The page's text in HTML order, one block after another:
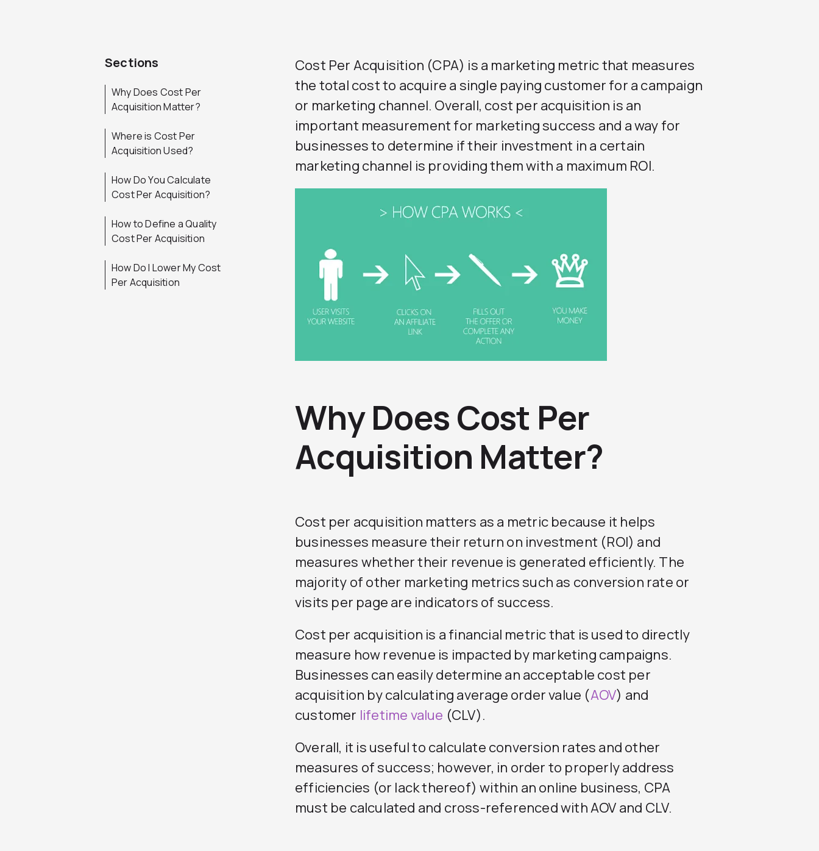
Sections
Why Does Cost Per
Acquisition Matter?
Where is Cost Per
Acquisition Used?
How Do You Calculate
Cost Per Acquisition?
How to Define a Quality
Cost Per Acquisition
How Do I Lower My Cost
Per Acquisition
Cost Per Acquisition (CPA) is a marketing metric that measures
the total cost to acquire a single paying customer for a campaign
or marketing channel. Overall, cost per acquisition is an
important measurement for marketing success and a way for
businesses to determine if their investment in a certain
marketing channel is providing them with a maximum ROI.
Why Does Cost Per
Acquisition Matter?
Cost per acquisition matters as a metric because it helps
businesses measure their return on investment (ROI) and
measures whether their revenue is generated efficiently. The
majority of other marketing metrics such as conversion rate or
visits per page are indicators of success.
Cost per acquisition is a financial metric that is used to directly
measure how revenue is impacted by marketing campaigns.
Businesses can easily determine an acceptable cost per
acquisition by calculating average order value (AOV) and
customer lifetime value (CLV).
Overall, it is useful to calculate conversion rates and other
measures of success; however, in order to properly address
efficiencies (or lack thereof) within an online business, CPA
must be calculated and cross-referenced with AOV and CLV.